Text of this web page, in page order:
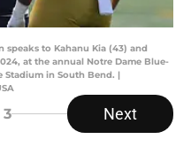
speaks to Kahanu Kia (43) and
at the annual Notre Dame Blue-
Stadium in South Bend. |
Next